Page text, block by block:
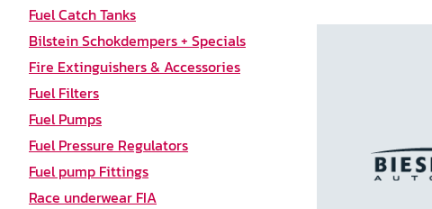
Fuel Catch Tanks
Bilstein Schokdempers + Specials
Fire Extinguishers & Accessories
Fuel Filters
Fuel Pumps
Fuel Pressure Regulators
Fuel pump Fittings
Race underwear FIA